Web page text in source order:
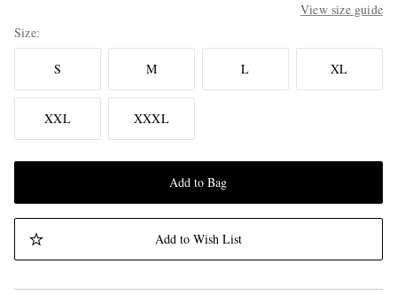
View size guide
Size
S M L XL
XXL XXXL
Add to Bag
Add to Wish List